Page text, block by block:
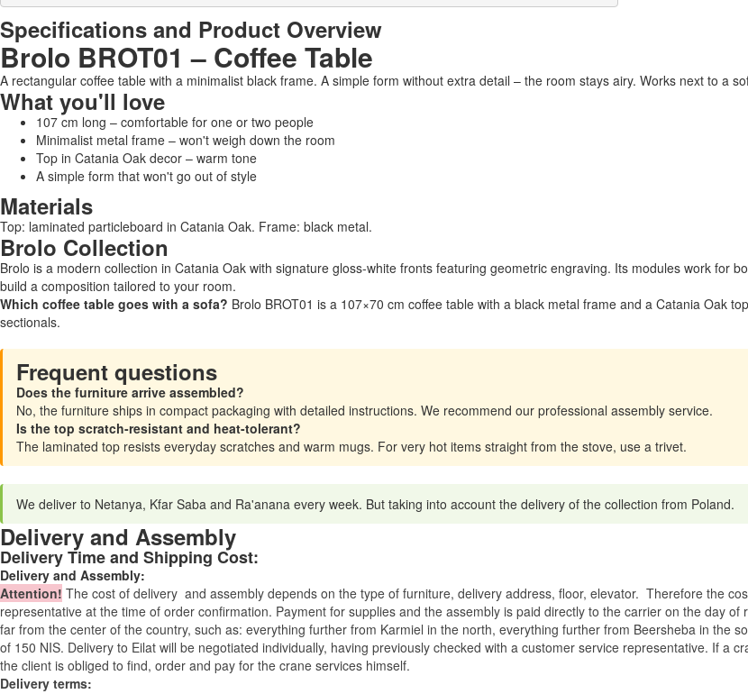
Specifications and Product Overview
Brolo BROT01 – Coffee Table
A rectangular coffee table with a minimalist black frame. A simple form without extra detail – the room stays airy. Works next to a
What you'll love
107 cm long – comfortable for one or two people
Minimalist metal frame – won't weigh down the room
Top in Catania Oak decor – warm tone
A simple form that won't go out of style
Materials
Top: laminated particleboard in Catania Oak. Frame: black metal.
Brolo Collection
Brolo is a modern collection in Catania Oak with signature gloss-white fronts featuring geometric engraving. Its modules work for
build a composition tailored to your room.
Which coffee table goes with a sofa? Brolo BROT01 is a 107×70 cm coffee table with a black metal frame and a Catania Oak
sectionals.
Frequent questions
Does the furniture arrive assembled?
No, the furniture ships in compact packaging with detailed instructions. We recommend our professional assembly service.
Is the top scratch-resistant and heat-tolerant?
The laminated top resists everyday scratches and warm mugs. For very hot items straight from the stove, use a trivet.
We deliver to Netanya, Kfar Saba and Ra'anana every week. But taking into account the delivery of the collection from Poland.
Delivery and Assembly
Delivery Time and Shipping Cost:
Delivery and Assembly:
Attention! The cost of delivery and assembly depends on the type of furniture, delivery address, floor, elevator. Therefore the
representative at the time of order confirmation. Payment for supplies and the assembly is paid directly to the carrier on the day of
far from the center of the country, such as: everything further from Karmiel in the north, everything further from Beersheba in the
of 150 NIS. Delivery to Eilat will be negotiated individually, having previously checked with a customer service representative. If a
the client is obliged to find, order and pay for the crane services himself.
Delivery terms: